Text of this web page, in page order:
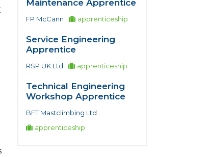
Maintenance Apprentice
FP McCann apprenticeship
Service Engineering
Apprentice
RSP UK Ltd apprenticeship
Technical Engineering
Workshop Apprentice
BFT Mastclimbing Ltd
apprenticeship